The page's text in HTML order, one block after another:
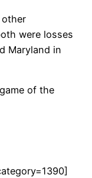
other
were losses
Maryland in
of the